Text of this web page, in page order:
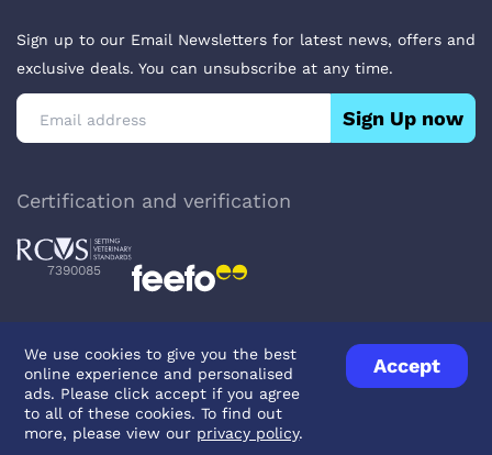
We use cookies to give you the best
online experience and personalised
ads. Please click accept if you agree
to all of these cookies. To find out
more, please view our privacy policy.
Accept
Sign up to our Email Newsletters for latest news, offers and
exclusive deals. You can unsubscribe at any time.
Sign Up now
Certification and verification
7390085
Privacy PolicyTerms & ConditionsAbout Veterinary Medicines
Contact us
© UK Pets2026- Company Reg. Number: 14642939